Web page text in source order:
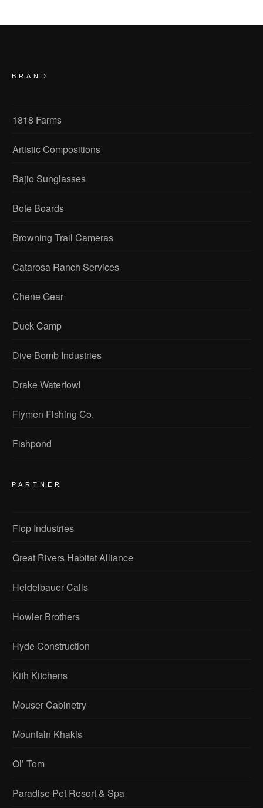
BRAND
1818 Farms
Artistic Compositions
Bajio Sunglasses
Bote Boards
Browning Trail Cameras
Catarosa Ranch Services
Chene Gear
Duck Camp
Dive Bomb Industries
Drake Waterfowl
Flymen Fishing Co.
Fishpond
PARTNER
Flop Industries
Great Rivers Habitat Alliance
Heidelbauer Calls
Howler Brothers
Hyde Construction
Kith Kitchens
Mouser Cabinetry
Mountain Khakis
Ol’ Tom
Paradise Pet Resort & Spa